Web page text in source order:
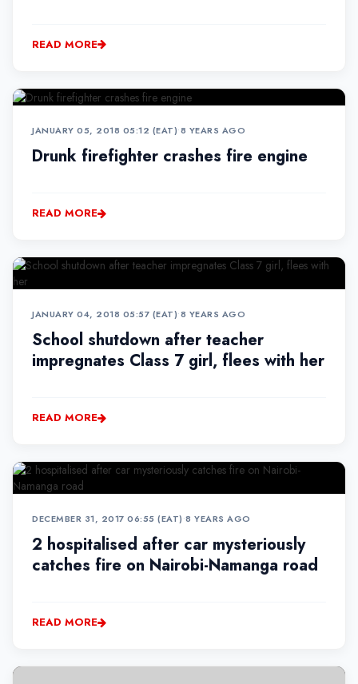
READ MORE
JANUARY 05, 2018 05:12 (EAT)•8 YEARS AGO
Drunk firefighter crashes fire engine
READ MORE
JANUARY 04, 2018 05:57 (EAT)•8 YEARS AGO
School shutdown after teacher
impregnates Class 7 girl, flees with her
READ MORE
DECEMBER 31, 2017 06:55 (EAT)•8 YEARS AGO
2 hospitalised after car mysteriously
catches fire on Nairobi-Namanga road
READ MORE